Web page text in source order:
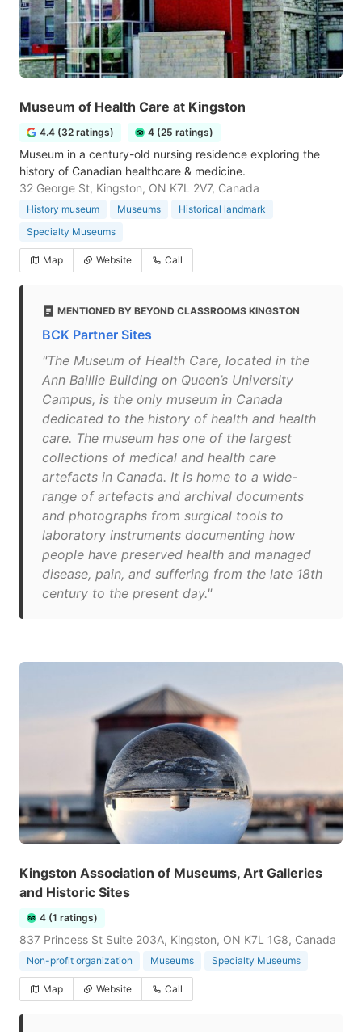
Museum of Health Care at Kingston
4.4 (32 ratings) 4 (25 ratings)
Museum in a century-old nursing residence exploring the
history of Canadian healthcare & medicine.
32 George St, Kingston, ON K7L 2V7, Canada
History museum Museums
Historical landmark
Specialty Museums
Map Website Call
MENTIONED BY BEYOND CLASSROOMS KINGSTON
BCK Partner Sites
"The Museum of Health Care, located in the
Ann Baillie Building on Queen’s University
Campus, is the only museum in Canada
dedicated to the history of health and health
care. The museum has one of the largest
collections of medical and health care
artefacts in Canada. It is home to a wide-
range of artefacts and archival documents
and photographs from surgical tools to
laboratory instruments documenting how
people have preserved health and managed
disease, pain, and suffering from the late 18th
century to the present day."
Kingston Association of Museums, Art Galleries
and Historic Sites
4 (1 ratings)
837 Princess St Suite 203A, Kingston, ON K7L 1G8, Canada
Non-profit organization Museums Specialty Museums
Map Website Call